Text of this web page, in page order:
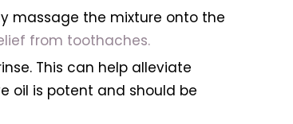
massage the mixture onto the
from toothaches.
This can help alleviate
oil is potent and should be